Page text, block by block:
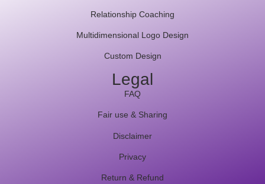
Relationship Coaching
Multidimensional Logo Design
Custom Design
Legal
FAQ
Fair use & Sharing
Disclaimer
Privacy
Return & Refund